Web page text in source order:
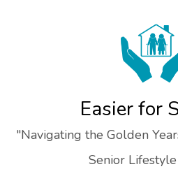
Easier for
"Navigating the Golden
Senior